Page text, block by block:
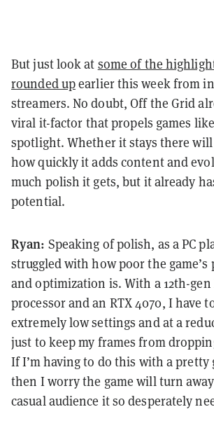
But just look at some of the
rounded upearlier this week from
streamers. No doubt, Off the Grid
viral it-factor that propels games
spotlight. Whether it stays there
how quickly it adds content and
much polish it gets, but it already
potential.
Ryan: Speaking of polish, as a PC
struggled with how poor the game’s
and optimization is. With a 12th-
processor and an RTX 4070, I have
extremely low settings and at a
just to keep my frames from
If I’m having to do this with a pretty
then I worry the game will turn
casual audience it so desperately